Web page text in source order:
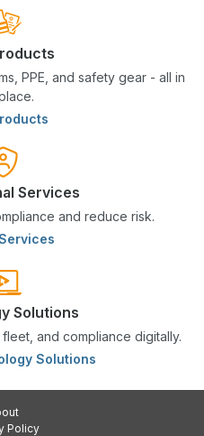
PPE, and safety gear - all in
Services
and reduce risk.
Solutions
and compliance digitally.
Solutions
Policy